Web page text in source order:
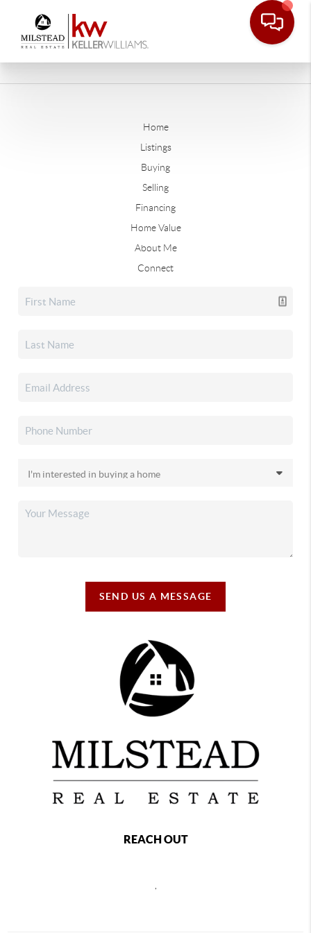
Home
Listings
Buying
Selling
Financing
Home Value
About Me
Connect
SEND US A MESSAGE
REACH OUT